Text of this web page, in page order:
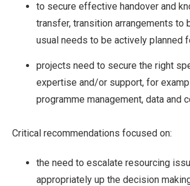
to secure effective handover and
transfer, transition arrangements to
usual needs to be actively planned
projects need to secure the right
expertise and/or support, for
programme management, data and
Critical recommendations focused on:
the need to escalate resourcing
appropriately up the decision